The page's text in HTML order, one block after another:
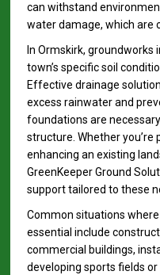
can withstand
water damage, which are
In Ormskirk, groundworks
town’s specific soil
Effective drainage
excess rainwater and
foundations are
structure. Whether you’re
enhancing an existing
GreenKeeper Ground
support tailored to these
Common situations
essential include
commercial buildings,
developing sports fields